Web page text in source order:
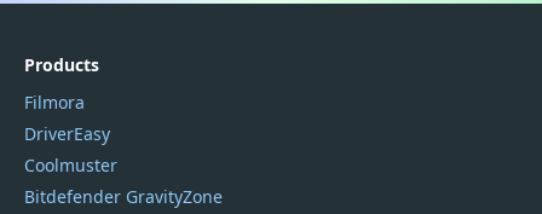
Products
Filmora
DriverEasy
Coolmuster
Bitdefender GravityZone